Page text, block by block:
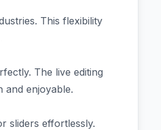
This flexibility
The live editing
and enjoyable.
sliders effortlessly.